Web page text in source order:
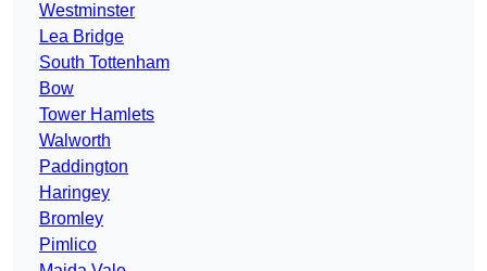
Westminster
Lea Bridge
South Tottenham
Bow
Tower Hamlets
Walworth
Paddington
Haringey
Bromley
Pimlico